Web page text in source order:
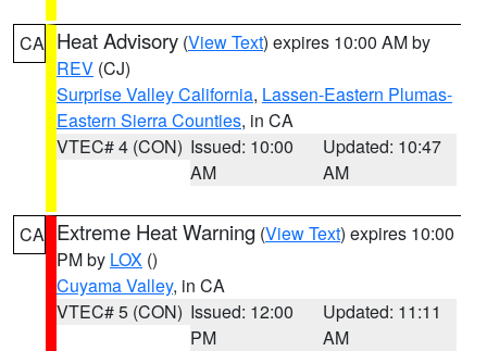
CA Heat Advisory (View Text) expires 10:00 AM by
REV (CJ)
Surprise Valley California, Lassen-Eastern Plumas-
Eastern Sierra Counties, in CA
VTEC# 4 (CON) Issued: 10:00
AM
Updated: 10:47
AM
CA Extreme Heat Warning (View Text) expires 10:00
PM by LOX ()
Cuyama Valley, in CA
VTEC# 5 (CON) Issued: 12:00
PM
Updated: 11:11
AM